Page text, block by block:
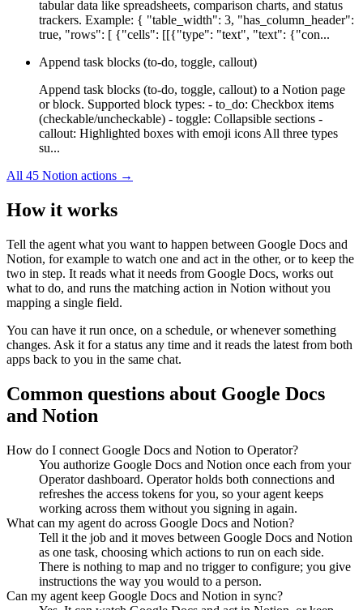
tabular data like spreadsheets, comparison charts, and status
trackers. Example: { "table_width": 3, "has_column_header":
true, "rows": [ {"cells": [[{"type": "text", "text": {"con...
Append task blocks (to-do, toggle, callout)
Append task blocks (to-do, toggle, callout) to a Notion page
or block. Supported block types: - to_do: Checkbox items
(checkable/uncheckable) - toggle: Collapsible sections -
callout: Highlighted boxes with emoji icons All three types
su...
All 45 Notion actions →
How it works
Tell the agent what you want to happen between Google Docs and
Notion, for example to watch one and act in the other, or to keep the
two in step. It reads what it needs from Google Docs, works out
what to do, and runs the matching action in Notion without you
mapping a single field.
You can have it run once, on a schedule, or whenever something
changes. Ask it for a status any time and it reads the latest from both
apps back to you in the same chat.
Common questions about Google Docs
and Notion
How do I connect Google Docs and Notion to Operator?
You authorize Google Docs and Notion once each from your
Operator dashboard. Operator holds both connections and
refreshes the access tokens for you, so your agent keeps
working across them without you signing in again.
What can my agent do across Google Docs and Notion?
Tell it the job and it moves between Google Docs and Notion
as one task, choosing which actions to run on each side.
There is nothing to map and no trigger to configure; you give
instructions the way you would to a person.
Can my agent keep Google Docs and Notion in sync?